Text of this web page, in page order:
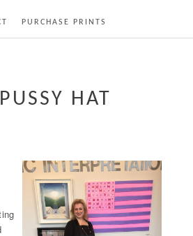
PURCHASE PRINTS
HAT